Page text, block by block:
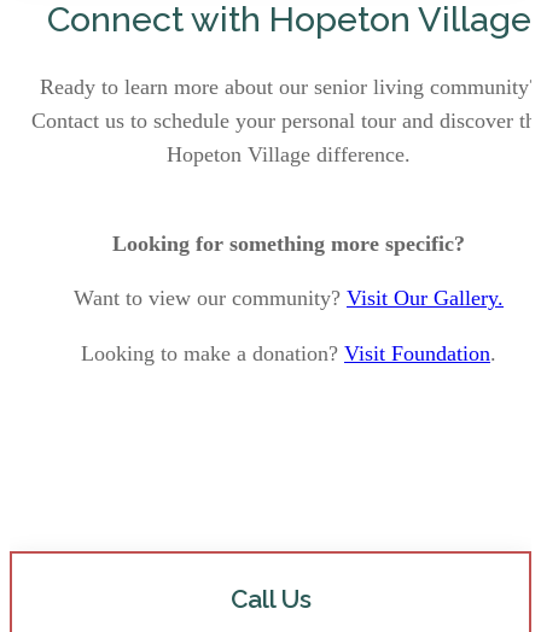
Connect with Hopeton Village
Ready to learn more about our senior living community?
Contact us to schedule your personal tour and discover
Hopeton Village difference.
Looking for something more specific?
Want to view our community? Visit Our Gallery.
Looking to make a donation? Visit Foundation.
Call Us